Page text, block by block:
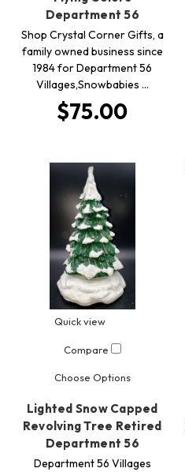
Department 56
Shop Crystal Corner Gifts, a
family owned business since
1984 for Department 56
Villages,Snowbabies …
$75.00
Quick view
Compare
Choose Options
Lighted Snow Capped
Revolving Tree Retired
Department 56
Department 56 Villages